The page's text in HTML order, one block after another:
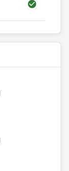
190.0